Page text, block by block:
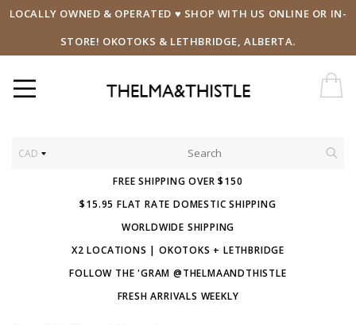
LOCALLY OWNED & OPERATED ♥ SHOP WITH US ONLINE OR IN-
STORE! OKOTOKS & LETHBRIDGE, ALBERTA.
CAD
FREE SHIPPING OVER $150
$15.95 FLAT RATE DOMESTIC SHIPPING
WORLDWIDE SHIPPING
X2 LOCATIONS | OKOTOKS + LETHBRIDGE
FOLLOW THE 'GRAM @THELMAANDTHISTLE
FRESH ARRIVALS WEEKLY